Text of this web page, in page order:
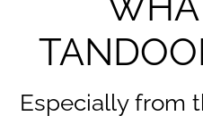
Especially from